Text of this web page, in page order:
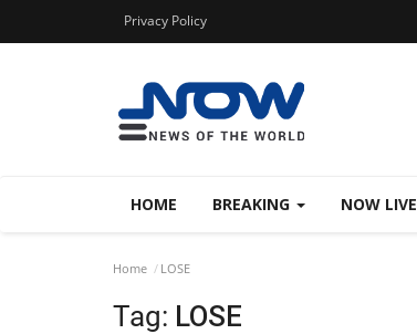
Privacy Policy
HOME BREAKING NOW LIVE
Home LOSE
Tag: LOSE